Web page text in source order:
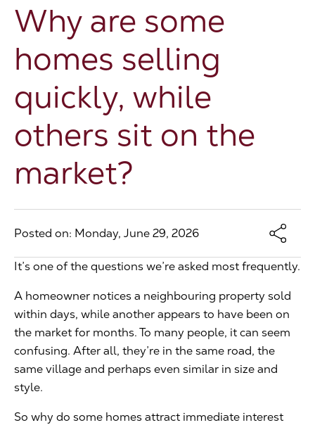
Branches
Guides
The Address
Why are some
homes selling
quickly, while
others sit on the
market?
Posted on: Monday, June 29, 2026
It’s one of the questions we’re asked most frequently.
A homeowner notices a neighbouring property sold
within days, while another appears to have been on
the market for months. To many people, it can seem
confusing. After all, they’re in the same road, the
same village and perhaps even similar in size and
style.
So why do some homes attract immediate interest